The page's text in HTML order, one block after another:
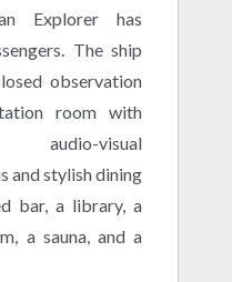
Explorer has
The ship
observation
room with
audio-visual
and stylish dining
bar, a library, a
a sauna, and a